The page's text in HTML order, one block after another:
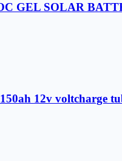
GEL SOLAR
12v voltcharge